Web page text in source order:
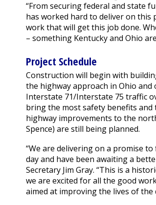
“From securing federal and state
has worked hard to deliver on
work that will get this job done.
– something Kentucky and Ohio
Project Schedule
Construction will begin with
the highway approach in Ohio
Interstate 71/Interstate 75 traffic
bring the most safety benefits
highway improvements to the
Spence) are still being planned.
“We are delivering on a promise
day and have been awaiting a
Secretary Jim Gray. “This is a
we are excited for all the good
aimed at improving the lives of the